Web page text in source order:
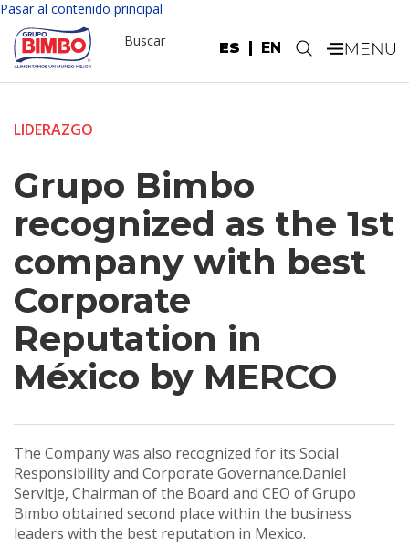
Pasar al contenido principal
ES EN
Buscar .
LIDERAZGO
Grupo Bimbo
recognized as the 1st
company with best
Corporate
Reputation in
México by MERCO
The Company was also recognized for its Social
Responsibility and Corporate Governance.Daniel
Servitje, Chairman of the Board and CEO of Grupo
Bimbo obtained second place within the business
leaders with the best reputation in Mexico.